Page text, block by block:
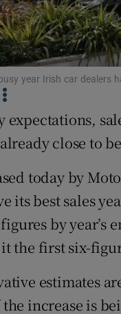
year Irish car dealers
expectations,
close to
today by
its best sales
by year’s
the first six-
estimates
increase is